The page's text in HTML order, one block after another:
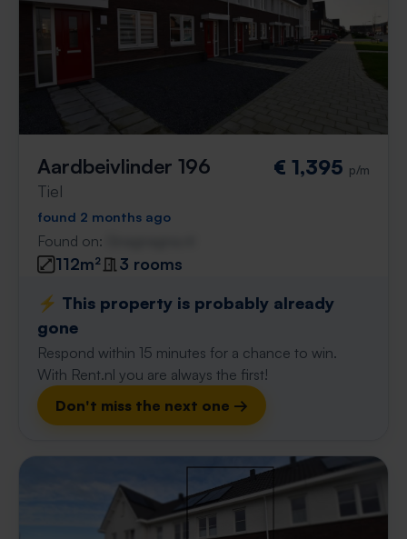
Aardbeivlinder 196
Tiel
€ 1,395 p/m
found 2 months ago
Found on:
112m²
3 rooms
⚡️ This property is probably already
gone
Respond within 15 minutes for a chance to win.
With Rent.nl you are always the first!
Don't miss the next one →